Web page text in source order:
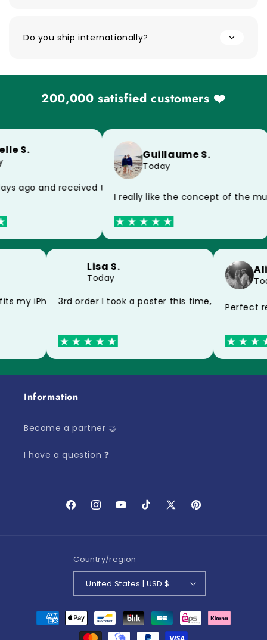
Do you ship internationally?
200,000 satisfied customers ❤️
of the postman, impeccable product
S.
ago and received today, thank you very much for the
Guillaume S.
Today
I really like the concept of the
my mug thank you
my iPhone 15 perfectly thank you
Lisa S.
Today
3rd order I took a poster this time, still very
Perfect
Information
Become a partner 🤝
I have a question ❓
FacebookInstagramYouTubeTikTokX
Pinterest
Country/region
United States | USD $
Payment
methods